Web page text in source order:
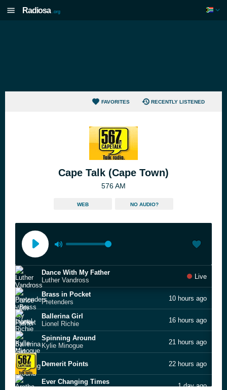
Radiosa .org
FAVORITES RECENTLY LISTENED
Cape Talk (Cape Town)
576 AM
WEB NO AUDIO?
Dance With My Father
Luther Vandross
Live
Brass in Pocket
Pretenders
10 hours ago
Ballerina Girl
Lionel Richie
16 hours ago
Spinning Around
Kylie Minogue
21 hours ago
Demerit Points 22 hours ago
Ever Changing Times
1 day ago